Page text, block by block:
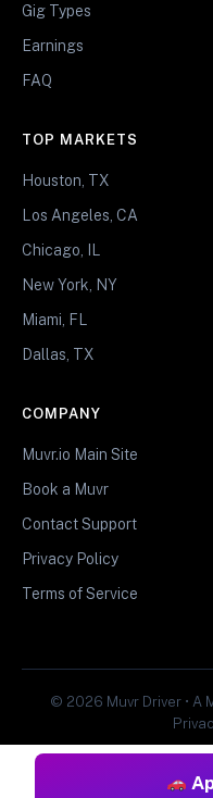
Gig Types
Earnings
FAQ
TOP MARKETS
Houston, TX
Los Angeles, CA
Chicago, IL
New York, NY
Miami, FL
Dallas, TX
COMPANY
Muvr.io Main Site
Book a Muvr
Contact Support
Privacy Policy
Terms of Service
© 2026 Muvr Driver • A